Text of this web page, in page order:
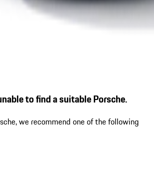
to find a suitable Porsche.
we recommend one of the following